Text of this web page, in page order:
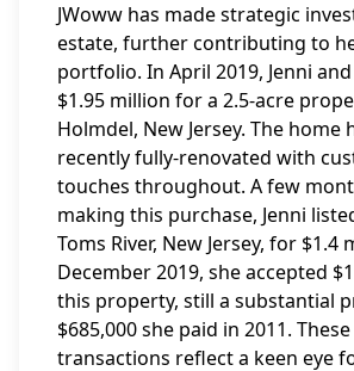
JWoww has made strategic
estate, further contributing to
portfolio. In April 2019, Jenni
$1.95 million for a 2.5-acre
Holmdel, New Jersey. The home
recently fully-renovated with
touches throughout. A few
making this purchase, Jenni
Toms River, New Jersey, for $1.4
December 2019, she accepted
this property, still a substantial
$685,000 she paid in 2011.
transactions reflect a keen eye